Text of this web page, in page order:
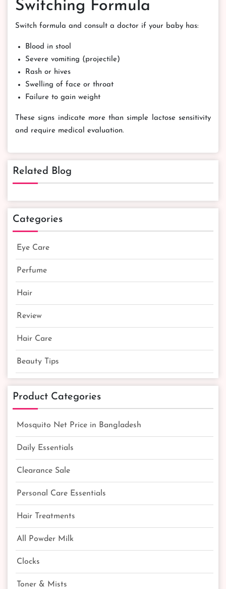
Switching Formula
Switch formula and consult a doctor if your baby has:
Blood in stool
Severe vomiting (projectile)
Rash or hives
Swelling of face or throat
Failure to gain weight
These signs indicate more than simple lactose sensitivity
and require medical evaluation.
Related Blog
Categories
Eye Care
Perfume
Hair
Review
Hair Care
Beauty Tips
Product Categories
Mosquito Net Price in Bangladesh
Daily Essentials
Clearance Sale
Personal Care Essentials
Hair Treatments
All Powder Milk
Clocks
Toner & Mists